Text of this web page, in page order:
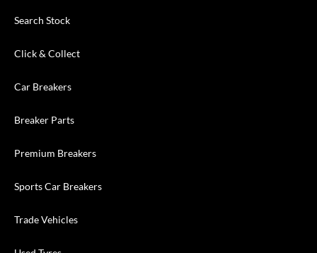
Search Stock
Click & Collect
Car Breakers
Breaker Parts
Premium Breakers
Sports Car Breakers
Trade Vehicles